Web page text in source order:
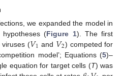
we expanded the model in
(Figure 1). The first
viruses (𝑉1 and 𝑉2) competed for
model’; Equations (5)–
equation for target cells (T) was